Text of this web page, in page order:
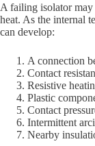
A failing isolator
heat. As the internal
can develop:
A connection
Contact
Resistive
Plastic
Contact
Intermittent
Nearby